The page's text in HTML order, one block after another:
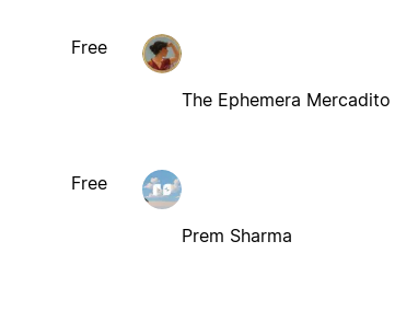
Free
The Ephemera Mercadito
Free
Prem Sharma